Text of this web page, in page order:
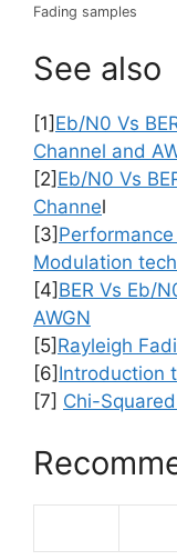
Fading samples
See also
[1] Eb/N0 Vs
Channel and
[2] Eb/N0 Vs
Channel
[3]
Modulation
[4] BER Vs Eb/
AWGN
[5] Rayleigh
[6] Introduction
[7] Chi-